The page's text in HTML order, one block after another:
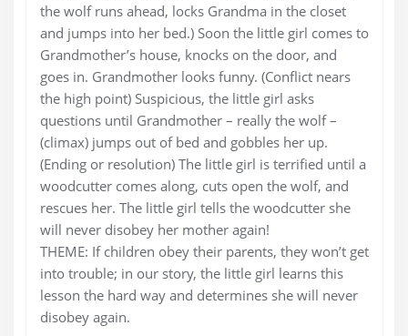
the wolf runs ahead, locks Grandma in the closet
and jumps into her bed.) Soon the little girl comes to
Grandmother’s house, knocks on the door, and
goes in. Grandmother looks funny. (Conflict nears
the high point) Suspicious, the little girl asks
questions until Grandmother – really the wolf –
(climax) jumps out of bed and gobbles her up.
(Ending or resolution) The little girl is terrified until a
woodcutter comes along, cuts open the wolf, and
rescues her. The little girl tells the woodcutter she
will never disobey her mother again!
THEME: If children obey their parents, they won’t get
into trouble; in our story, the little girl learns this
lesson the hard way and determines she will never
disobey again.